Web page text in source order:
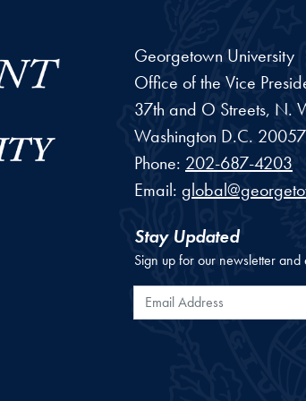
Georgetown University
Office of the Vice
37th and O Streets, N.
Washington D.C. 20057
Phone: 202-687-4203
Email:
Stay Updated
Sign up for our newsletter
Email Address